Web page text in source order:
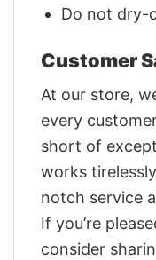
Do not dry-
Customer
At our store,
every
short of
works
notch service
If you’re
consider